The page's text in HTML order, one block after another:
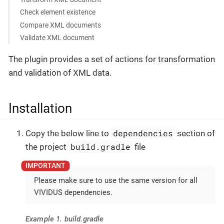
Check element existence
Compare XML documents
Validate XML document
The plugin provides a set of actions for transformation
and validation of XML data.
Installation
Copy the below line to dependencies section of
the project build.gradle file
Please make sure to use the same version for all
VIVIDUS dependencies.
Example 1. build.gradle